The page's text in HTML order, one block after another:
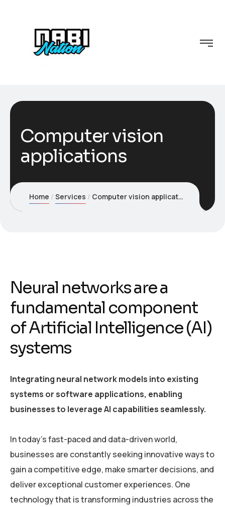
Computer vision
applications
Home Services Computer vision applications
Neural networks are a
fundamental component
of Artificial Intelligence (AI)
systems
Integrating neural network models into existing
systems or software applications, enabling
businesses to leverage AI capabilities seamlessly.
In today’s fast-paced and data-driven world,
businesses are constantly seeking innovative ways to
gain a competitive edge, make smarter decisions, and
deliver exceptional customer experiences. One
technology that is transforming industries across the